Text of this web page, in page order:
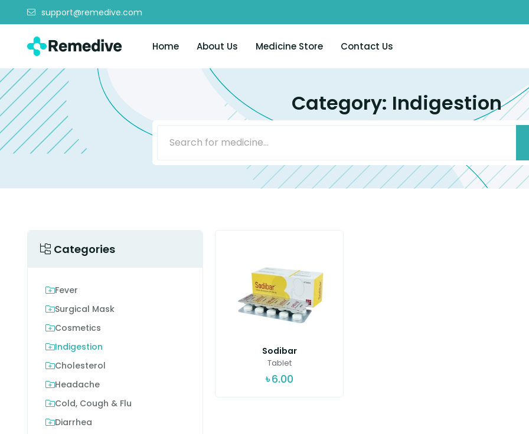
support@remedive.com
Home About Us Medicine Store Contact Us
Category: Indigestion
Categories
Fever
Surgical Mask
Cosmetics
Indigestion
Cholesterol
Headache
Cold, Cough & Flu
Diarrhea
Sodibar
Tablet
৳6.00